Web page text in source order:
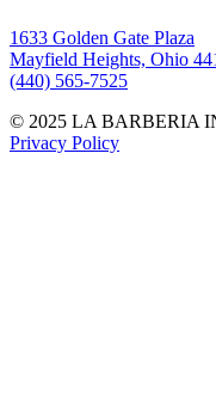
1633 Golden Gate Plaza
Mayfield Heights, Ohio
(440) 565-7525
© 2025 LA BARBERIA
Privacy Policy